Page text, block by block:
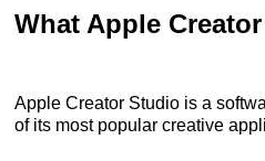
What Apple
Apple Creator Studio is a
of its most popular creative